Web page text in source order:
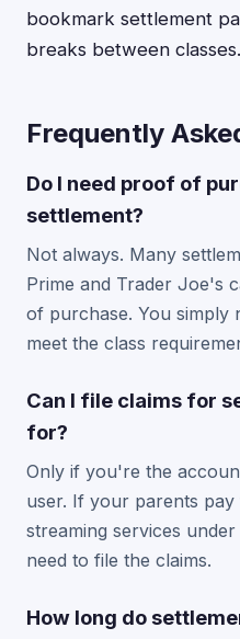
bookmark settlement
breaks between classes.
Frequently
Do I need proof of
settlement?
Not always. Many
Prime and Trader Joe's
of purchase. You simply
meet the class
Can I file claims for
for?
Only if you're the
user. If your parents
streaming services
need to file the claims.
How long do